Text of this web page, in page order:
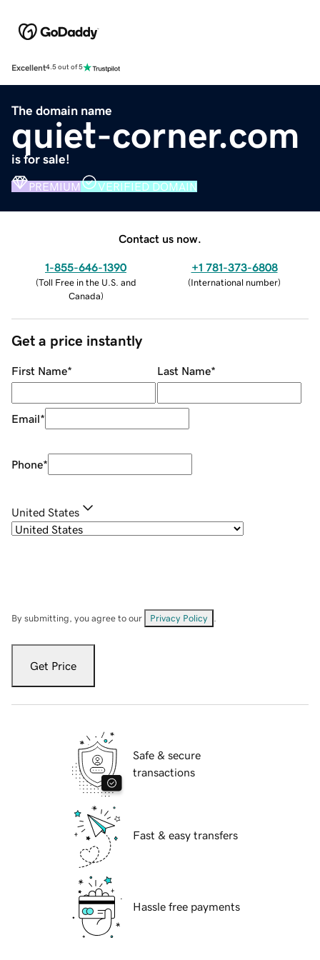
Excellent4.5 out of 5
The domain name
quiet-corner.com
is for sale!
PREMIUM VERIFIED DOMAIN
Contact us now.
1-855-646-1390
(Toll Free in the U.S. and
Canada)
+1 781-373-6808
(International number)
Get a price instantly
First Name* Last Name*
Email*
Phone*
United States
By submitting, you agree to our Privacy Policy
Get Price
Safe & secure
transactions
Fast & easy transfers
Hassle free payments